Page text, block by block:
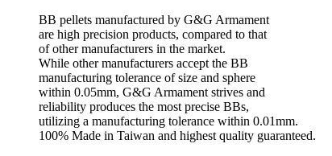
BB pellets manufactured by G&G Armament
are high precision products, compared to that
of other manufacturers in the market.
While other manufacturers accept the BB
manufacturing tolerance of size and sphere
within 0.05mm, G&G Armament strives and
reliability produces the most precise BBs,
utilizing a manufacturing tolerance within 0.01mm.
100% Made in Taiwan and highest quality guaranteed.